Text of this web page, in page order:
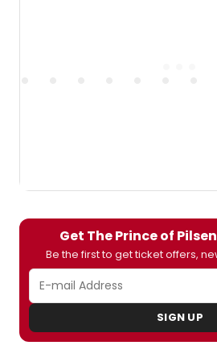
Get The Prince of
Be the first to get ticket offers,
SIGN UP